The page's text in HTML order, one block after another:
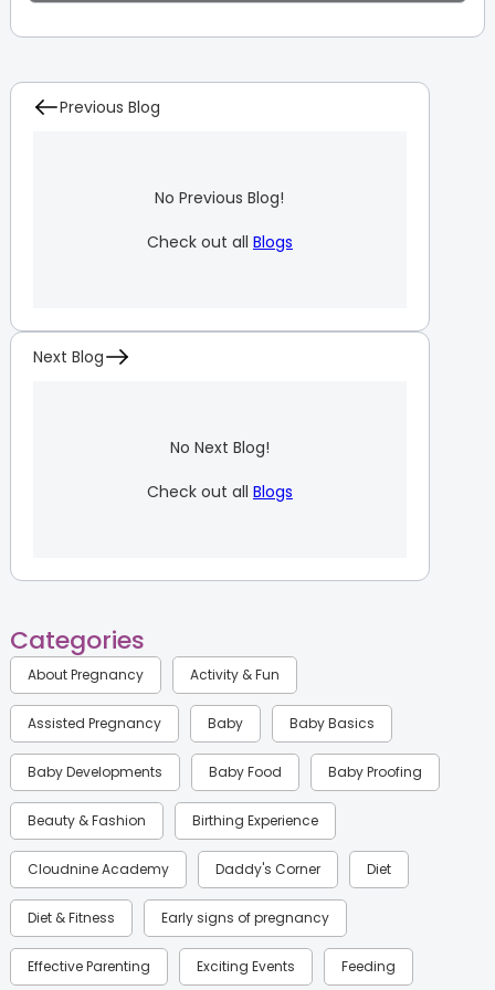
Previous Blog
No Previous Blog!
Check out all Blogs
Next Blog
No Next Blog!
Check out all Blogs
Categories
About Pregnancy Activity & Fun
Assisted Pregnancy Baby Baby Basics
Baby Developments Baby Food Baby Proofing
Beauty & Fashion Birthing Experience
Cloudnine Academy Daddy's Corner Diet
Diet & Fitness Early signs of pregnancy
Effective Parenting Exciting Events Feeding